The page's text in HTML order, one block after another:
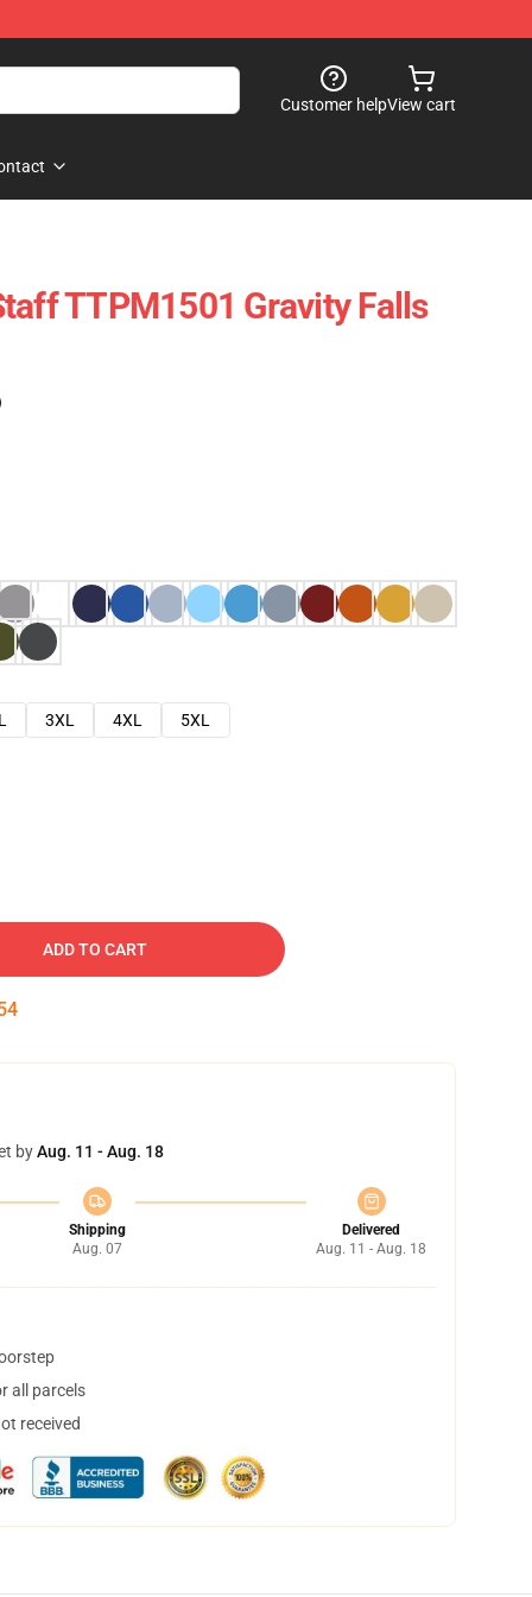
Customer helpView cart
TTPM1501 Gravity Falls
3XL 4XL 5XL
ADD TO CART
byAug. 11 - Aug. 18
Shipping
Aug. 07
Delivered
Aug. 11 - Aug. 18
all parcels
received